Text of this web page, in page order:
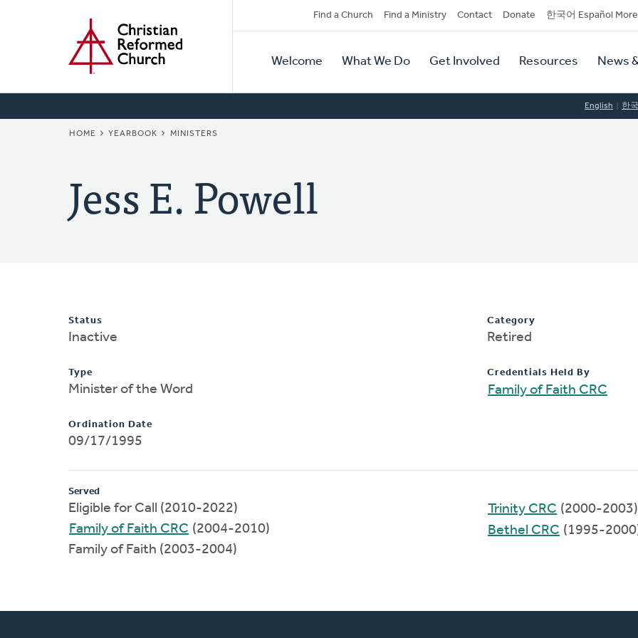
Secondary
Navigation
Find a Church Find a Ministry Contact Donate 한국어 Español More
Primary
Navigation
Welcome What We Do Get Involved Resources News
English 한
BREADCRUMB
HOME YEARBOOK MINISTERS
Jess E. Powell
Status
Inactive
Type
Minister of the Word
Ordination Date
09/17/1995
Category
Retired
Credentials Held By
Family of Faith CRC
Served
Eligible for Call (2010-2022)
Family of Faith CRC (2004-2010)
Family of Faith (2003-2004)
Trinity CRC (2000-2003)
Bethel CRC (1995-